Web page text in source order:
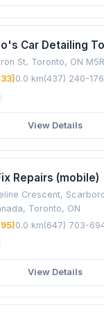
Car Detailing
St, Toronto, ON
0.0 km(437) 240-
View Details
Repairs (mobile)
Crescent,
Toronto, ON
0.0 km(647) 703-
View Details